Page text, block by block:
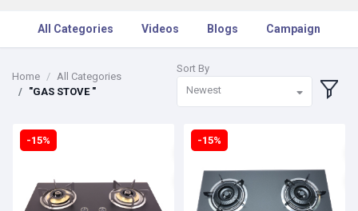
All Categories Videos Blogs Campaign
Home
All Categories
"GAS STOVE "
Sort By
Newest
-15% -15%